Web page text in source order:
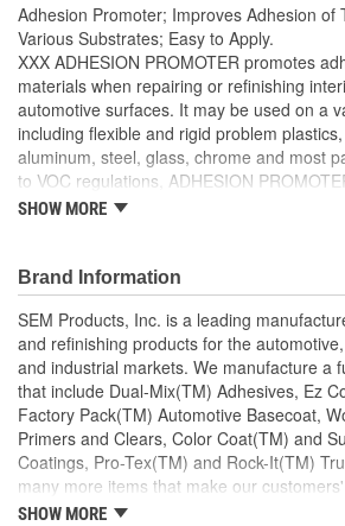
Adhesion Promoter; Improves Adhesion of
Various Substrates; Easy to Apply.
XXX ADHESION PROMOTER promotes
materials when repairing or refinishing
automotive surfaces. It may be used on a
including flexible and rigid problem
aluminum, steel, glass, chrome and most
to VOC regulations, ADHESION
non-plastic surfaces in California.
Topcoat with most refinish
Excellent on olefin based plastics
Easy to apply
SHOW MORE
Brand Information
SEM Products, Inc. is a leading
and refinishing products for the
and industrial markets. We manufacture a
that include Dual-Mix(TM) Adhesives, Ez
Factory Pack(TM) Automotive Basecoat,
Primers and Clears, Color Coat(TM) and
Coatings, Pro-Tex(TM) and Rock-It(TM)
many more items that make our
run smoother. Our products are defined by
SHOW MORE